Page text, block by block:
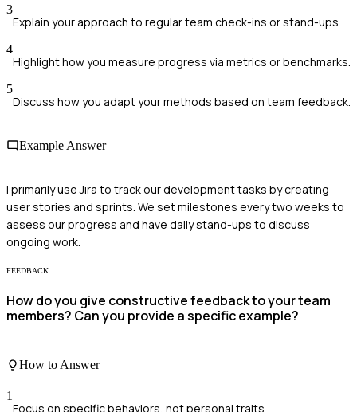
3
Explain your approach to regular team check-ins or stand-ups.
4
Highlight how you measure progress via metrics or benchmarks.
5
Discuss how you adapt your methods based on team feedback.
Example Answer
I primarily use Jira to track our development tasks by creating
user stories and sprints. We set milestones every two weeks to
assess our progress and have daily stand-ups to discuss
ongoing work.
FEEDBACK
How do you give constructive feedback to your team
members? Can you provide a specific example?
How to Answer
1
Focus on specific behaviors, not personal traits